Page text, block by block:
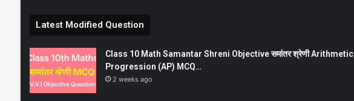
Latest Modified Question
Class 10 Math Samantar Shreni Objective समांतर श्रेणी Arithmetic
Progression (AP) MCQ…
2 weeks ago